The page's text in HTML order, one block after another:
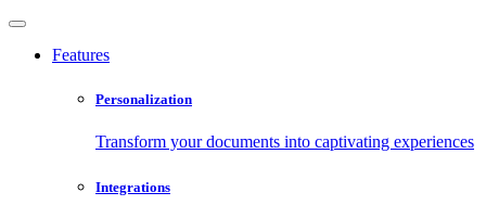
Features
Personalization
Transform your documents into captivating experiences
Integrations